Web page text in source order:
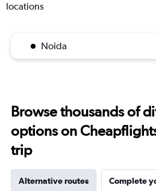
locations
Noida
Browse thousands of
options on
trip
Alternative routes Complete